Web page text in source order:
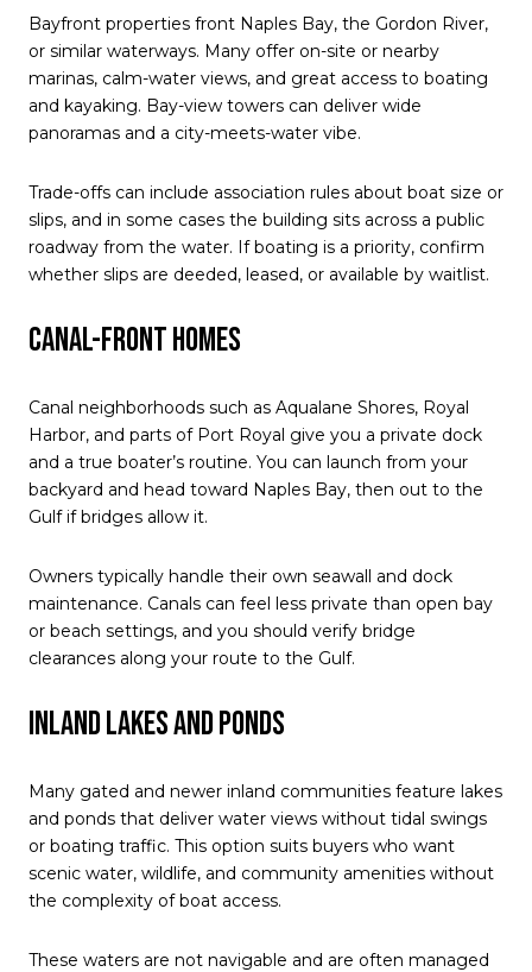
Bayfront properties front Naples Bay, the Gordon River,
or similar waterways. Many offer on-site or nearby
marinas, calm-water views, and great access to boating
and kayaking. Bay-view towers can deliver wide
panoramas and a city-meets-water vibe.
Trade-offs can include association rules about boat size or
slips, and in some cases the building sits across a public
roadway from the water. If boating is a priority, confirm
whether slips are deeded, leased, or available by waitlist.
Canal-front homes
Canal neighborhoods such as Aqualane Shores, Royal
Harbor, and parts of Port Royal give you a private dock
and a true boater’s routine. You can launch from your
backyard and head toward Naples Bay, then out to the
Gulf if bridges allow it.
Owners typically handle their own seawall and dock
maintenance. Canals can feel less private than open bay
or beach settings, and you should verify bridge
clearances along your route to the Gulf.
Inland lakes and ponds
Many gated and newer inland communities feature lakes
and ponds that deliver water views without tidal swings
or boating traffic. This option suits buyers who want
scenic water, wildlife, and community amenities without
the complexity of boat access.
These waters are not navigable and are often managed